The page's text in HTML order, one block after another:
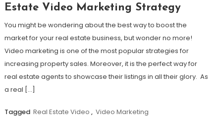
Estate Video Marketing Strategy
You might be wondering about the best way to boost the
market for your real estate business, but wonder no more!
Video marketing is one of the most popular strategies for
increasing property sales. Moreover, it is the perfect way for
real estate agents to showcase their listings in all their glory. As
a real […]
Tagged Real Estate Video , Video Marketing